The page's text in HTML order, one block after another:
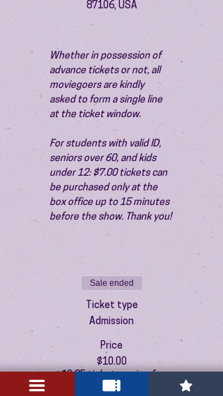
87106, USA
Whether in possession of
advance tickets or not, all
moviegoers are kindly
asked to form a single line
at the ticket window.
For students with valid ID,
seniors over 60, and kids
under 12: $7.00 tickets can
be purchased only at the
box office up to 15 minutes
before the show. Thank you!
Sale ended
Ticket type
Admission
Price
$10.00